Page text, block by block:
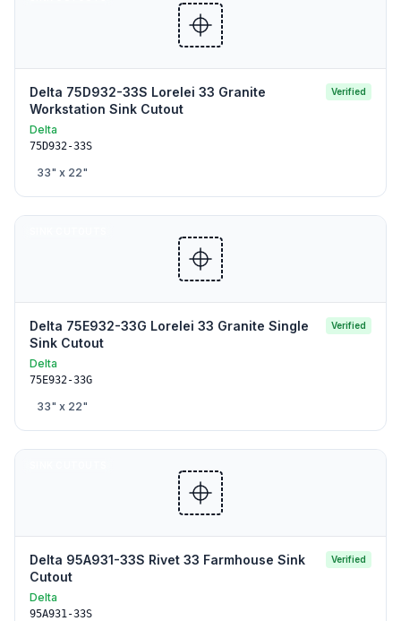
Delta 75D932-33S Lorelei 33 Granite
Workstation Sink Cutout
Verified
Delta
75D932-33S
33" x 22"
Delta 75E932-33G Lorelei 33 Granite Single
Sink Cutout
Verified
Delta
75E932-33G
33" x 22"
Delta 95A931-33S Rivet 33 Farmhouse Sink
Cutout
Verified
Delta
95A931-33S